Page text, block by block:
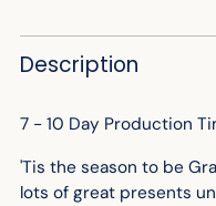
Adding
product
your
Description
7 - 10 Day Production
'Tis the season to be
lots of great presents